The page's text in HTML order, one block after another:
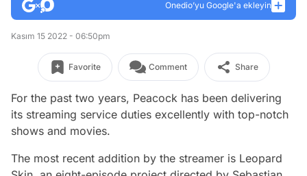
Onedio’yu Google'a ekleyin
Kasım 15 2022 - 06:50pm
Favorite Comment Share
For the past two years, Peacock has been delivering
its streaming service duties excellently with top-notch
shows and movies.
The most recent addition by the streamer is Leopard